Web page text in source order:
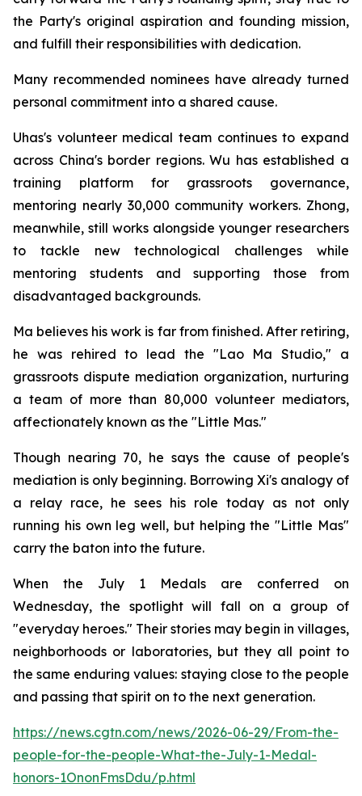
the Party's original aspiration and founding mission,
and fulfill their responsibilities with dedication.
Many recommended nominees have already turned
personal commitment into a shared cause.
Uhas's volunteer medical team continues to expand
across China's border regions. Wu has established a
training platform for grassroots governance,
mentoring nearly 30,000 community workers. Zhong,
meanwhile, still works alongside younger researchers
to tackle new technological challenges while
mentoring students and supporting those from
disadvantaged backgrounds.
Ma believes his work is far from finished. After retiring,
he was rehired to lead the "Lao Ma Studio," a
grassroots dispute mediation organization, nurturing
a team of more than 80,000 volunteer mediators,
affectionately known as the "Little Mas."
Though nearing 70, he says the cause of people's
mediation is only beginning. Borrowing Xi's analogy of
a relay race, he sees his role today as not only
running his own leg well, but helping the "Little Mas"
carry the baton into the future.
When the July 1 Medals are conferred on
Wednesday, the spotlight will fall on a group of
"everyday heroes." Their stories may begin in villages,
neighborhoods or laboratories, but they all point to
the same enduring values: staying close to the people
and passing that spirit on to the next generation.
https://news.cgtn.com/news/2026-06-29/From-the-
people-for-the-people-What-the-July-1-Medal-
honors-1OnonFmsDdu/p.html